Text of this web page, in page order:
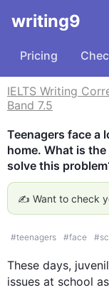
writing9
Pricing
IELTS Writing
Band 7.5
Teenagers face a
home. What is
solve this
✍️ Want to check
#teenagers #face #
These days,
issues at school